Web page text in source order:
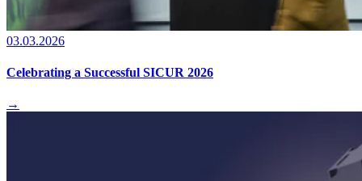
03.03.2026
Celebrating a Successful SICUR 2026
→